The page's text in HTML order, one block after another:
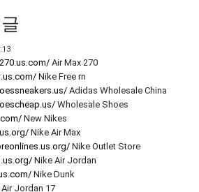
Air Max 270
Nike Free rn
Adidas Wholesale China
Wholesale Shoes
New Nikes
Nike Air Max
Nike Outlet Store
Nike Air Jordan
Nike Dunk
Air Jordan 17